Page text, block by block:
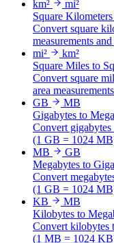
km²
mi²
Square
Convert square
measurements
mi²
km²
Square Miles to
Convert square
area
GB
MB
Gigabytes to
Convert gigabytes
(1 GB = 1024
MB
GB
Megabytes to
Convert
(1 GB = 1024
KB
MB
Kilobytes to
Convert kilobytes
(1 MB = 1024